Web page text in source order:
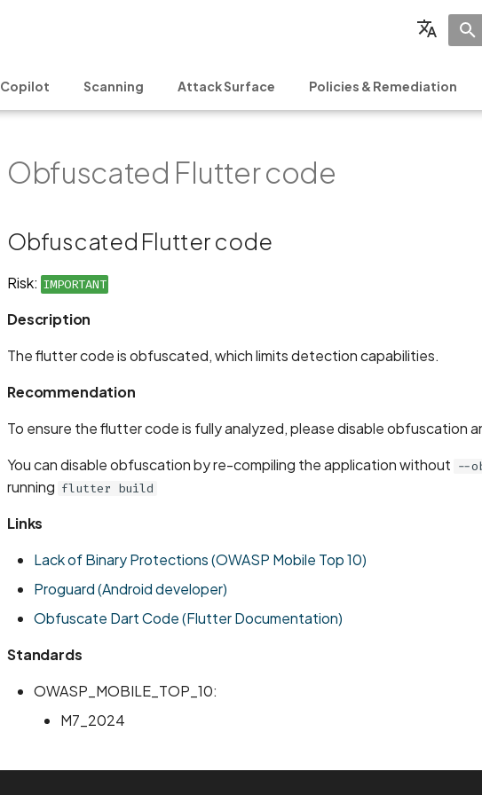
Copilot Scanning Attack Surface Policies & Remediation
Obfuscated Flutter code
Obfuscated Flutter code
Risk: IMPORTANT
Description
The flutter code is obfuscated, which limits detection capabilities.
Recommendation
To ensure the flutter code is fully analyzed, please disable obfuscation
You can disable obfuscation by re-compiling the application without --
running flutter build
Links
Lack of Binary Protections (OWASP Mobile Top 10)
Proguard (Android developer)
Obfuscate Dart Code (Flutter Documentation)
Standards
OWASP_MOBILE_TOP_10:
M7_2024